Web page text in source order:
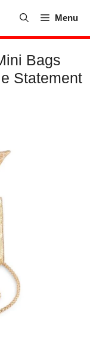
Menu
Bags
Statement